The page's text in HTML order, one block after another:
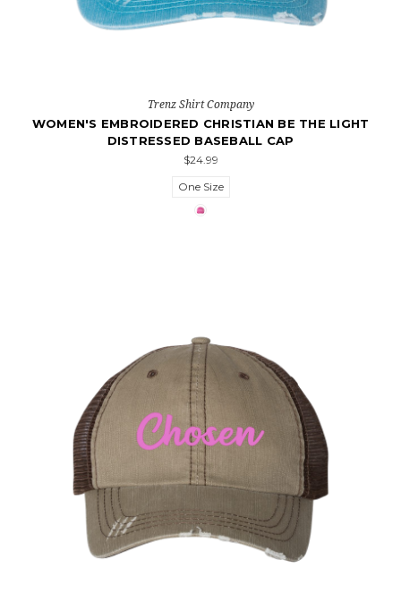
Trenz Shirt Company
WOMEN'S EMBROIDERED CHRISTIAN BE THE LIGHT
DISTRESSED BASEBALL CAP
$24.99
One Size